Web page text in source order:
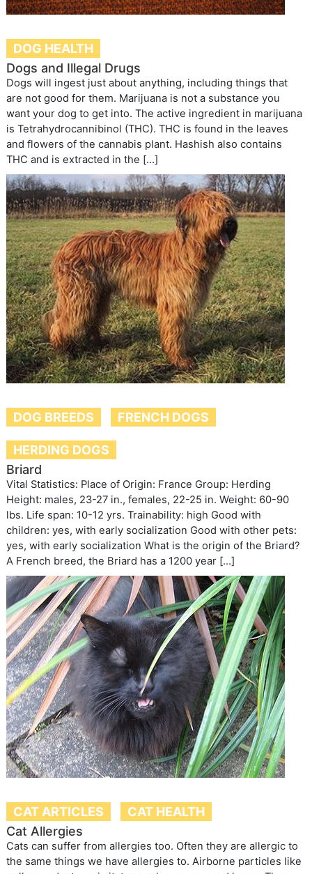
DOG HEALTH
Dogs and Illegal Drugs
Dogs will ingest just about anything, including things that
are not good for them. Marijuana is not a substance you
want your dog to get into. The active ingredient in marijuana
is Tetrahydrocannibinol (THC). THC is found in the leaves
and flowers of the cannabis plant. Hashish also contains
THC and is extracted in the […]
DOG BREEDS FRENCH DOGS
HERDING DOGS
Briard
Vital Statistics: Place of Origin: France Group: Herding
Height: males, 23-27 in., females, 22-25 in. Weight: 60-90
lbs. Life span: 10-12 yrs. Trainability: high Good with
children: yes, with early socialization Good with other pets:
yes, with early socialization What is the origin of the Briard?
A French breed, the Briard has a 1200 year […]
CAT ARTICLES
CAT HEALTH
Cat Allergies
Cats can suffer from allergies too. Often they are allergic to
the same things we have allergies to. Airborne particles like